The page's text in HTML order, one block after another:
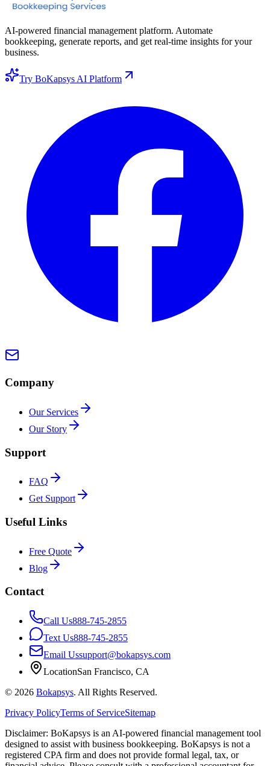
AI-powered financial management platform. Automate
bookkeeping, generate reports, and get real-time insights for your
business.
Try BoKapsys AI Platform
Company
Our Services
Our Story
Support
FAQ
Get Support
Useful Links
Free Quote
Blog
Contact
Call Us888-745-2855
Text Us888-745-2855
Email Ussupport@bokapsys.com
LocationSan Francisco, CA
© 2026 Bokapsys. All Rights Reserved.
Privacy PolicyTerms of ServiceSitemap
Disclaimer: BoKapsys is an AI-powered financial management tool
designed to assist with business bookkeeping. BoKapsys is not a
registered CPA firm and does not provide formal legal, tax, or